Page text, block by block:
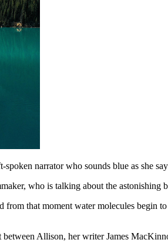
narrator who sounds blue as she
who is talking about the astonishing
that moment water molecules begin
Allison, her writer James